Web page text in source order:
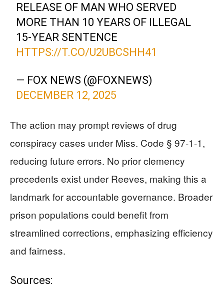
RELEASE OF MAN WHO SERVED
MORE THAN 10 YEARS OF ILLEGAL
15-YEAR SENTENCE
HTTPS://T.CO/U2UBCSHH41
— FOX NEWS (@FOXNEWS)
DECEMBER 12, 2025
The action may prompt reviews of drug
conspiracy cases under Miss. Code § 97-1-1,
reducing future errors. No prior clemency
precedents exist under Reeves, making this a
landmark for accountable governance. Broader
prison populations could benefit from
streamlined corrections, emphasizing efficiency
and fairness.
Sources: